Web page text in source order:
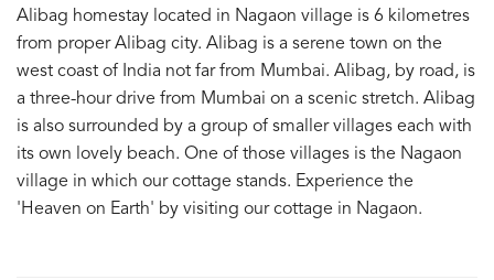
Alibag homestay located in Nagaon village is 6 kilometres
from proper Alibag city. Alibag is a serene town on the
west coast of India not far from Mumbai. Alibag, by road, is
a three-hour drive from Mumbai on a scenic stretch. Alibag
is also surrounded by a group of smaller villages each with
its own lovely beach. One of those villages is the Nagaon
village in which our cottage stands. Experience the
'Heaven on Earth' by visiting our cottage in Nagaon.